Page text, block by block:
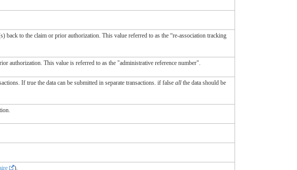
back to the claim or prior authorization. This value referred to as the “re-association tracking
authorization. This value is referred to as the "administrative reference number".
If true the data can be submitted in separate transactions. if false all the data should be
).